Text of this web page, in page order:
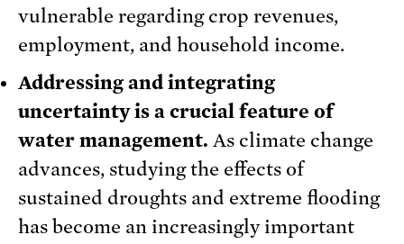
vulnerable regarding crop revenues,
employment, and household income.
Addressing and integrating
uncertainty is a crucial feature of
water management. As climate change
advances, studying the effects of
sustained droughts and extreme flooding
has become an increasingly important